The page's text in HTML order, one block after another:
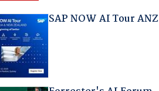
SAP NOW AI Tour ANZ